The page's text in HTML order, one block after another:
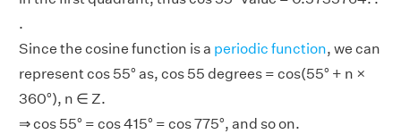
.
Since the cosine function is a periodic function, we can
represent cos 55° as, cos 55 degrees = cos(55° + n ×
360°), n ∈ Z.
⇒ cos 55° = cos 415° = cos 775°, and so on.